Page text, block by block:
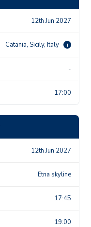
12th Jun 2027
Catania, Sicily, Italy i
-
17:00
12th Jun 2027
Etna skyline
17:45
19:00